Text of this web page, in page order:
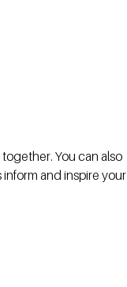
You can also
and inspire your